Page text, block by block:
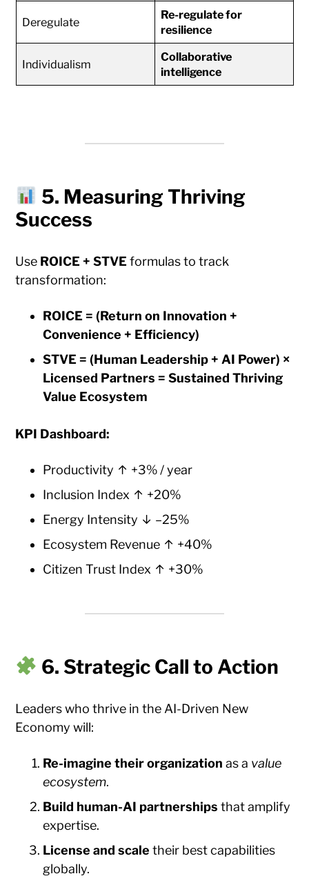
Deregulate
Re-regulate for
resilience
Individualism
Collaborative
intelligence
5. Measuring Thriving
Success
Use ROICE + STVEformulas to track
transformation:
ROICE = (Return on Innovation +
Convenience + Efficiency)
STVE = (Human Leadership + AI Power) ×
Licensed Partners = Sustained Thriving
Value Ecosystem
KPI Dashboard:
Productivity ↑ +3% / year
Inclusion Index ↑ +20%
Energy Intensity ↓ –25%
Ecosystem Revenue ↑ +40%
Citizen Trust Index ↑ +30%
6. Strategic Call to Action
Leaders who thrive in the AI-Driven New
Economy will:
Re-imagine their organization as a value
ecosystem.
Build human-AI partnerships that amplify
expertise.
License and scale their best capabilities
globally.